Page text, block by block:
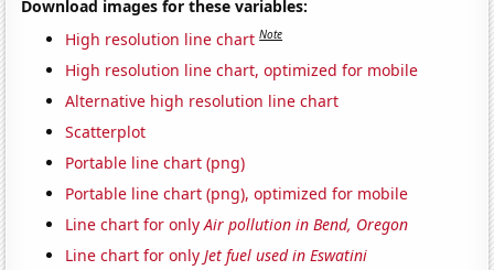
Download images for these variables:
High resolution line chart Note
High resolution line chart, optimized for mobile
Alternative high resolution line chart
Scatterplot
Portable line chart (png)
Portable line chart (png), optimized for mobile
Line chart for onlyAir pollution in Bend, Oregon
Line chart for only Jet fuel used in Eswatini